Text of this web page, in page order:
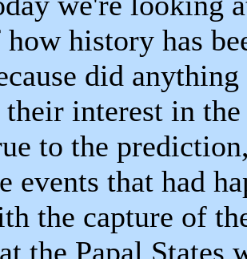
how history has
did
interest in
to the
events that had
the capture of
the Papal States